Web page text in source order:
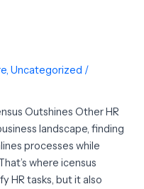
,Uncategorized /
Outshines Other HR
landscape, finding
processes while
where icensus
HR tasks, but it also